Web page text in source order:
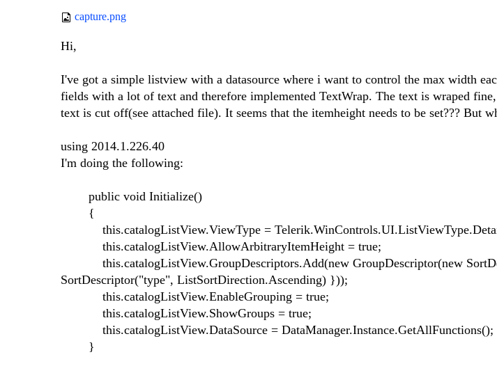
capture.png
Hi,
I've got a simple listview with a datasource where i want to control the max width
fields with a lot of text and therefore implemented TextWrap. The text is wraped
text is cut off(see attached file). It seems that the itemheight needs to be set??? But
using 2014.1.226.40
I'm doing the following:
public void Initialize()
{
this.catalogListView.ViewType =
this.catalogListView.AllowArbitraryItemHeight = true;
this.catalogListView.GroupDescriptors.Add(new GroupDescriptor(new
SortDescriptor("type", ListSortDirection.Ascending) }));
this.catalogListView.EnableGrouping = true;
this.catalogListView.ShowGroups = true;
this.catalogListView.DataSource = DataManager.Instance.GetAllFunctions();
}